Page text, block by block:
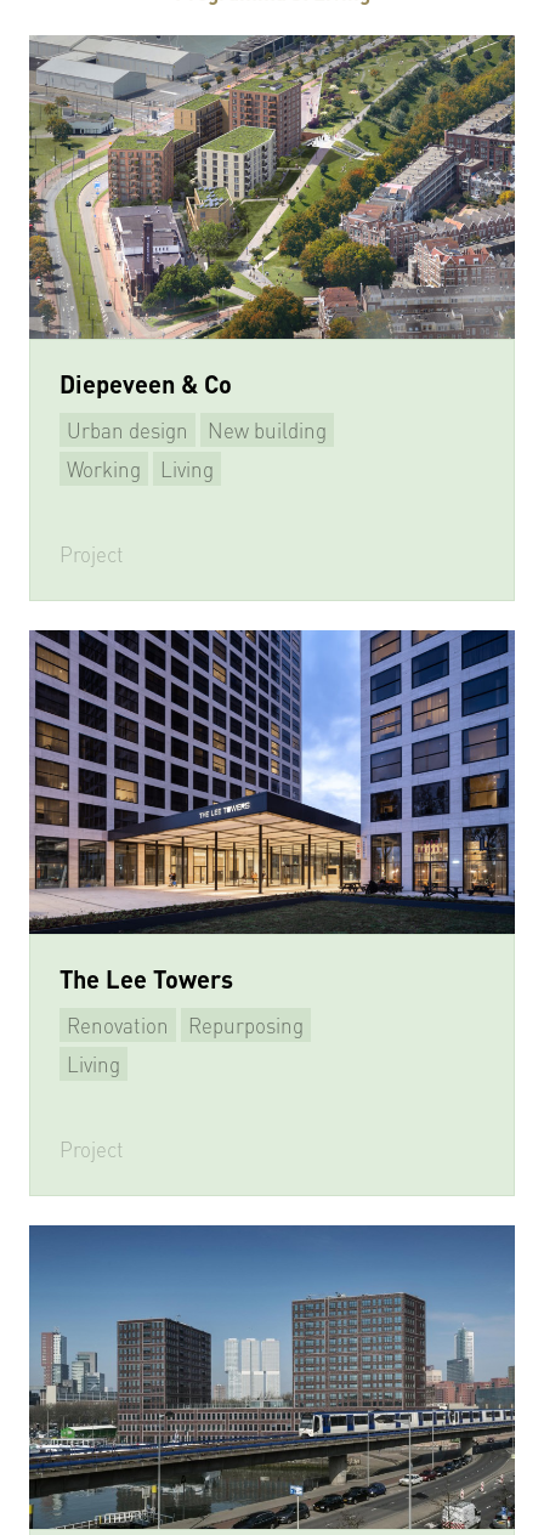
Diepeveen & Co
Urban design
New building
Working
Living
Project
The Lee Towers
Renovation
Repurposing
Living
Project